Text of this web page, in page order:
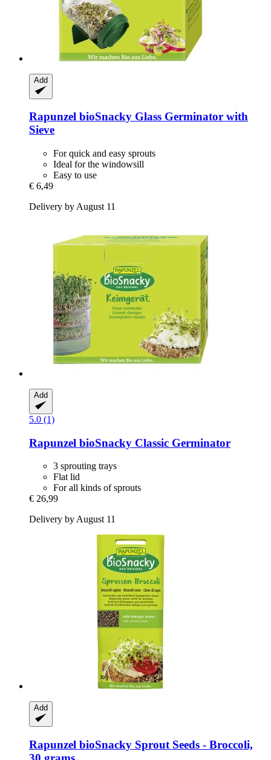
Add
Rapunzel bioSnacky Glass Germinator with
Sieve
For quick and easy sprouts
Ideal for the windowsill
Easy to use
€ 6,49
Delivery by August 11
Add
5.0 (1)
Rapunzel bioSnacky Classic Germinator
3 sprouting trays
Flat lid
For all kinds of sprouts
€ 26,99
Delivery by August 11
Add
Rapunzel bioSnacky Sprout Seeds -​ Broccoli,